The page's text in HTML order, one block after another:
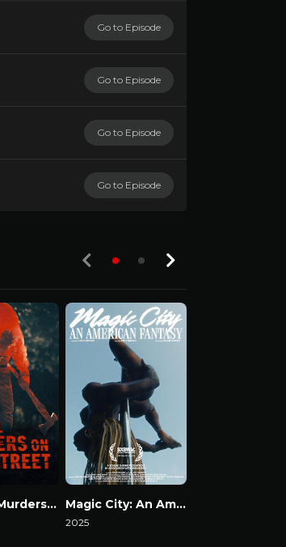
Go to Episode
Go to Episode
Go to Episode
Go to Episode
The Real Murders on Elm Street Magic City: An American Fantasy
2025